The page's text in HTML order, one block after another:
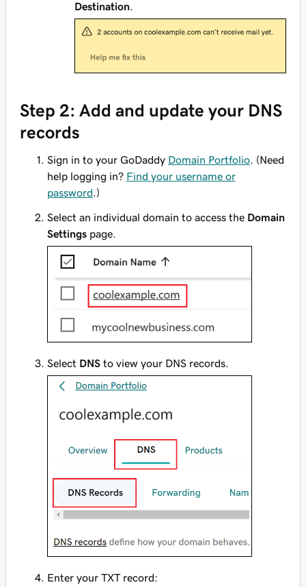
Destination
Step 2: Add and update your DNS
records
Sign in to your GoDaddy Domain Portfolio . (Need
help logging in? Find your username or
password .)
Select an individual domain to access the Domain
Settings page.
Select DNS to view your DNS records.
Enter your TXT record: